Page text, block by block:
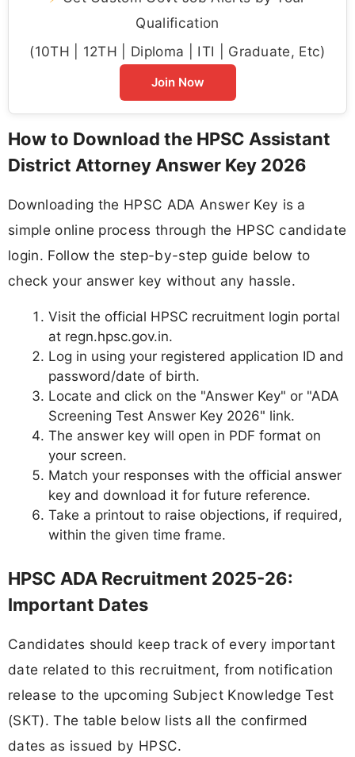
Qualification
(10TH | 12TH | Diploma | ITI | Graduate, Etc)
Join Now
How to Download the HPSC Assistant
District Attorney Answer Key 2026
Downloading the HPSC ADA Answer Key is a
simple online process through the HPSC candidate
login. Follow the step-by-step guide below to
check your answer key without any hassle.
Visit the official HPSC recruitment login portal
at regn.hpsc.gov.in.
Log in using your registered application ID and
password/date of birth.
Locate and click on the "Answer Key" or "ADA
Screening Test Answer Key 2026" link.
The answer key will open in PDF format on
your screen.
Match your responses with the official answer
key and download it for future reference.
Take a printout to raise objections, if required,
within the given time frame.
HPSC ADA Recruitment 2025-26:
Important Dates
Candidates should keep track of every important
date related to this recruitment, from notification
release to the upcoming Subject Knowledge Test
(SKT). The table below lists all the confirmed
dates as issued by HPSC.